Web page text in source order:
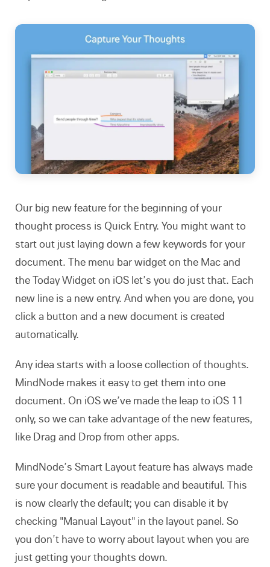
Our big new feature for the beginning of your
thought process is Quick Entry. You might want to
start out just laying down a few keywords for your
document. The menu bar widget on the Mac and
the Today Widget on iOS let’s you do just that. Each
new line is a new entry. And when you are done, you
click a button and a new document is created
automatically.
Any idea starts with a loose collection of thoughts.
MindNode makes it easy to get them into one
document. On iOS we’ve made the leap to iOS 11
only, so we can take advantage of the new features,
like Drag and Drop from other apps.
MindNode’s Smart Layout feature has always made
sure your document is readable and beautiful. This
is now clearly the default; you can disable it by
checking "Manual Layout" in the layout panel. So
you don’t have to worry about layout when you are
just getting your thoughts down.